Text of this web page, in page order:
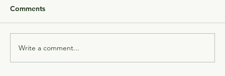
Comments
Write a comment...